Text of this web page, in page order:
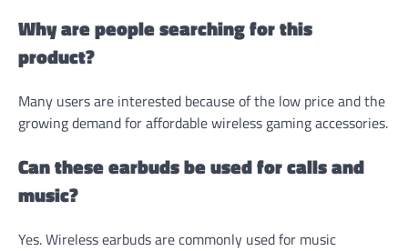
Why are people searching for this
product?
Many users are interested because of the low price and the
growing demand for affordable wireless gaming accessories.
Can these earbuds be used for calls and
music?
Yes. Wireless earbuds are commonly used for music